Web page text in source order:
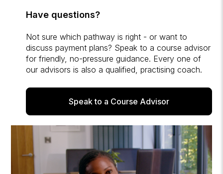
Have questions?
Not sure which pathway is right - or want to
discuss payment plans? Speak to a course advisor
for friendly, no-pressure guidance. Every one of
our advisors is also a qualified, practising coach.
Speak to a Course Advisor